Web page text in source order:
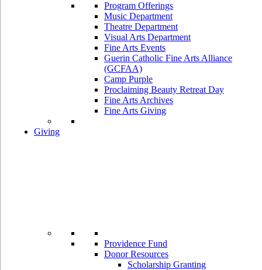
Program Offerings
Music Department
Theatre Department
Visual Arts Department
Fine Arts Events
Guerin Catholic Fine Arts Alliance
(GCFAA)
Camp Purple
Proclaiming Beauty Retreat Day
Fine Arts Archives
Fine Arts Giving
Giving
Providence Fund
Donor Resources
Scholarship Granting